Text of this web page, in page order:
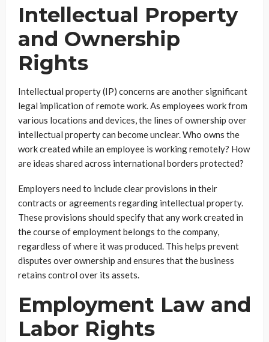
Intellectual Property
and Ownership
Rights
Intellectual property (IP) concerns are another significant
legal implication of remote work. As employees work from
various locations and devices, the lines of ownership over
intellectual property can become unclear. Who owns the
work created while an employee is working remotely? How
are ideas shared across international borders protected?
Employers need to include clear provisions in their
contracts or agreements regarding intellectual property.
These provisions should specify that any work created in
the course of employment belongs to the company,
regardless of where it was produced. This helps prevent
disputes over ownership and ensures that the business
retains control over its assets.
Employment Law and
Labor Rights